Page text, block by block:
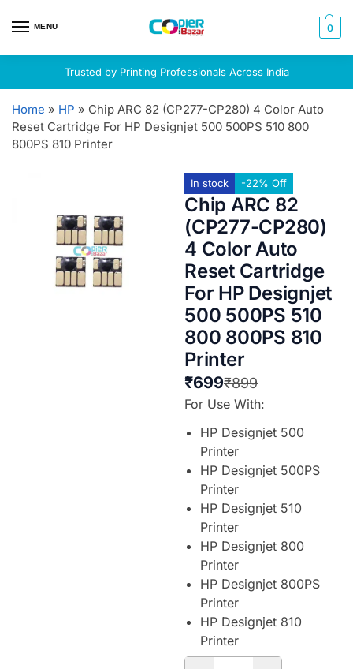
MENU 0
Trusted by Printing Professionals Across India
Home » HP » Chip ARC 82 (CP277-CP280) 4 Color Auto
Reset Cartridge For HP Designjet 500 500PS 510 800
800PS 810 Printer
In stock -22% Off
Chip ARC 82
(CP277-CP280)
4 Color Auto
Reset Cartridge
For HP Designjet
500 500PS 510
800 800PS 810
Printer
₹899
₹699
For Use With:
HP Designjet 500
Printer
HP Designjet 500PS
Printer
HP Designjet 510
Printer
HP Designjet 800
Printer
HP Designjet 800PS
Printer
HP Designjet 810
Printer